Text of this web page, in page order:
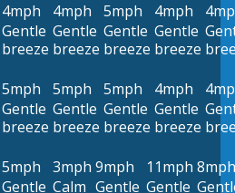
4mph
Gentle
breeze
4mph
Gentle
breeze
5mph
Gentle
breeze
4mph
Gentle
breeze
5mph
Gentle
breeze
5mph
Gentle
breeze
5mph
Gentle
breeze
4mph
Gentle
breeze
5mph
Gentle
3mph
Calm
9mph
Gentle
11mph
Gentle
8mph